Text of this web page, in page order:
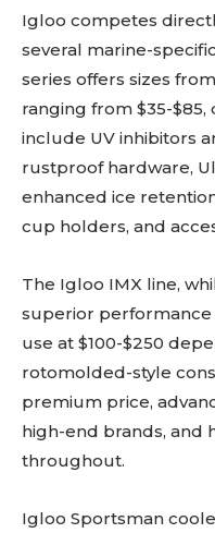
Igloo competes
several marine-
series offers sizes
ranging from $35-
include UV inhibitors
rustproof hardware,
enhanced ice
cup holders, and
The Igloo IMX line,
superior
use at $100-$250
rotomolded-style
premium price,
high-end brands, and
throughout.
Igloo Sportsman